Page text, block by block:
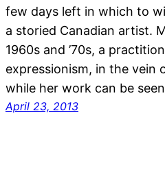
few days left in which to
a storied Canadian artist.
1960s and ’70s, a
expressionism, in the vein
while her work can be
April 23, 2013